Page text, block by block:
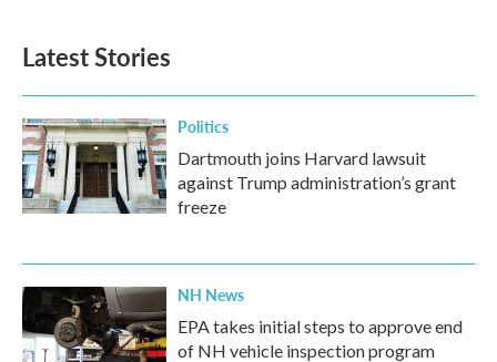
Latest Stories
Politics
Dartmouth joins Harvard lawsuit
against Trump administration’s grant
freeze
NH News
EPA takes initial steps to approve end
of NH vehicle inspection program